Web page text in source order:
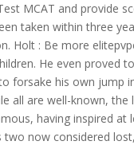
MCAT and provide
taken within three
Holt : Be more
He even proved
forsake his own jump
all are well-known,
having inspired at
two now considered